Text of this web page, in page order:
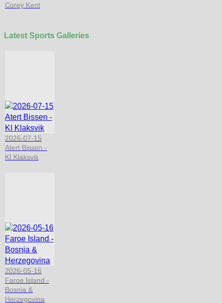
Corey Kent
Latest Sports Galleries
2026-07-15
Atert Bissen -
KI Klaksvik
2026-05-16
Faroe Island -
Bosnia &
Herzegovina